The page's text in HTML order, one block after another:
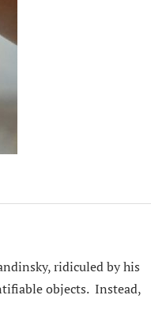
ridiculed by his
objects. Instead,